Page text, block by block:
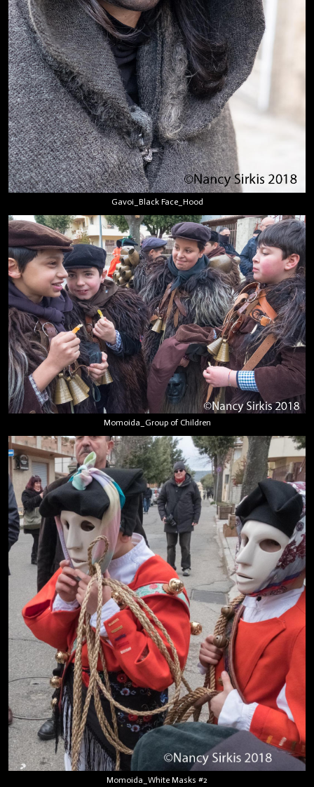
Gavoi_Black Face_Hood
Momoida_Group of Children
Momoida_White Masks #2